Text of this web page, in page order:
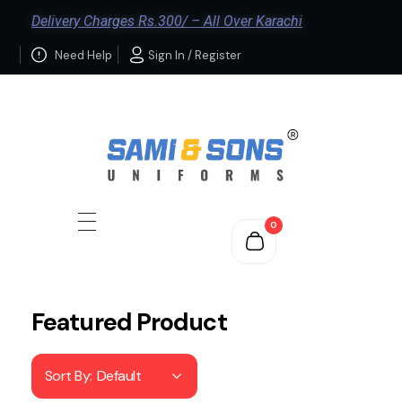
Delivery Charges Rs.300/ – All Over Karachi
Need Help Sign In / Register
0
Featured Product
Sort By: Default